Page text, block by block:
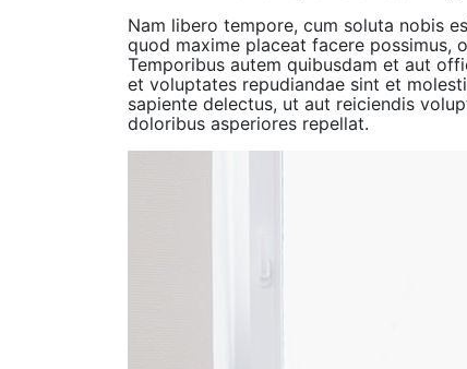
Nam libero tempore, cum soluta nobis
quod maxime placeat facere possimus,
Temporibus autem quibusdam et aut
et voluptates repudiandae sint et
sapiente delectus, ut aut reiciendis
doloribus asperiores repellat.